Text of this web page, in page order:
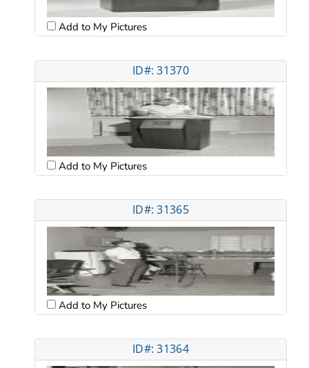
Add to My Pictures
ID#: 31370
Add to My Pictures
ID#: 31365
Add to My Pictures
ID#: 31364